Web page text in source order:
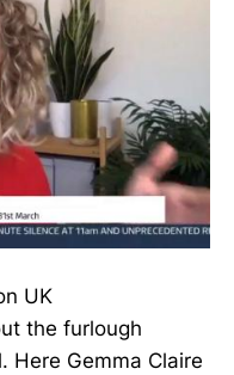
UK
the furlough
Here Gemma Claire